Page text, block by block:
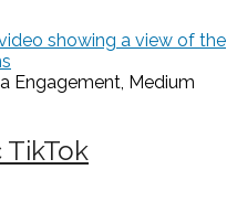
Engagement, Medium